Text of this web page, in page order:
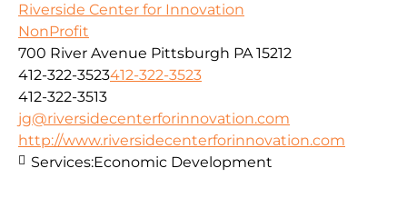
Riverside Center for Innovation
NonProfit
700 River Avenue Pittsburgh PA 15212
412-322-3523412-322-3523
412-322-3513
jg@riversidecenterforinnovation.com
http://www.riversidecenterforinnovation.com
Services:Economic Development